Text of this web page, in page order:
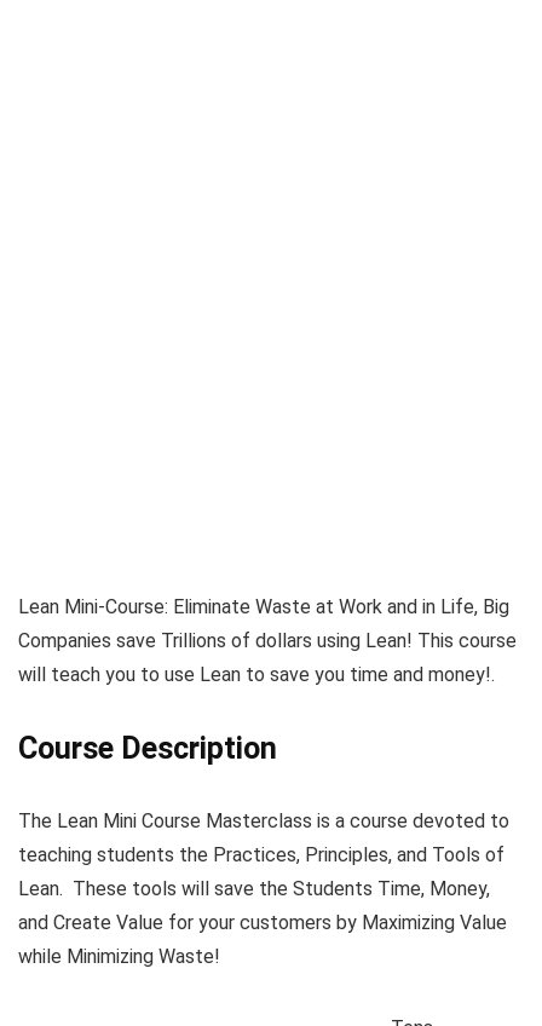
Lean Mini-Course: Eliminate Waste at Work and in Life, Big
Companies save Trillions of dollars using Lean! This course
will teach you to use Lean to save you time and money!.
Course Description
The Lean Mini Course Masterclass is a course devoted to
teaching students the Practices, Principles, and Tools of
Lean. These tools will save the Students Time, Money,
and Create Value for your customers by Maximizing Value
while Minimizing Waste!